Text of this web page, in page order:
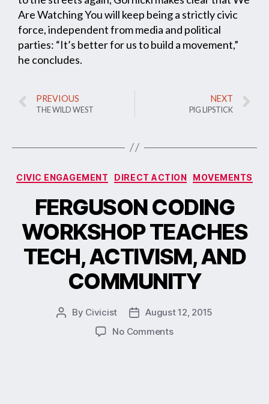
Are Watching You will keep being a strictly civic
force, independent from media and political
parties: “It’s better for us to build a movement,”
he concludes.
PREVIOUS
THE WILD WEST
NEXT
PIG LIPSTICK
CIVIC ENGAGEMENT DIRECT ACTION MOVEMENTS
FERGUSON CODING
WORKSHOP TEACHES
TECH, ACTIVISM, AND
COMMUNITY
By Civicist
August 12, 2015
No Comments